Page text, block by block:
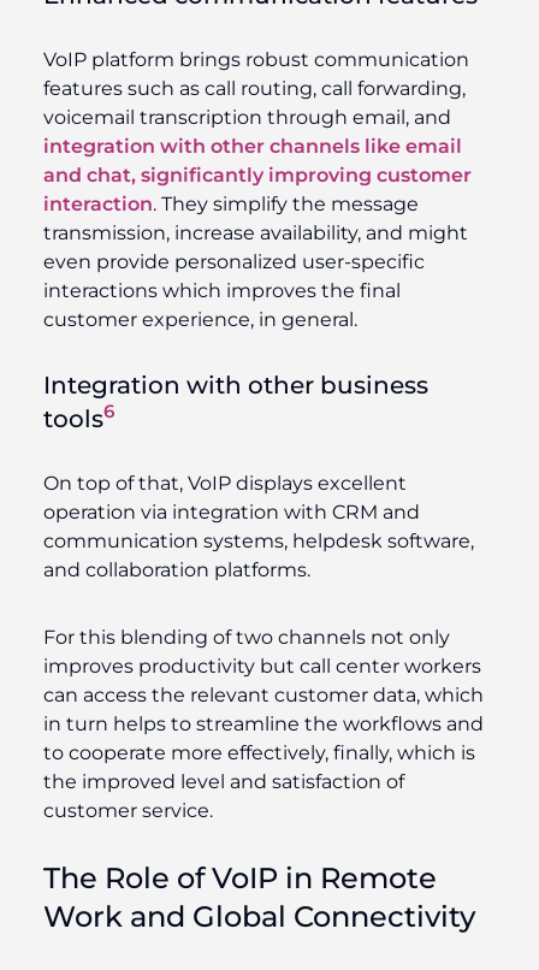
VoIP platform brings robust communication
features such as call routing, call forwarding,
voicemail transcription through email, and
integration with other channels like email
and chat, significantly improving customer
interaction. They simplify the message
transmission, increase availability, and might
even provide personalized user-specific
interactions which improves the final
customer experience, in general.
Integration with other business
tools6
On top of that, VoIP displays excellent
operation via integration with CRM and
communication systems, helpdesk software,
and collaboration platforms.
For this blending of two channels not only
improves productivity but call center workers
can access the relevant customer data, which
in turn helps to streamline the workflows and
to cooperate more effectively, finally, which is
the improved level and satisfaction of
customer service.
The Role of VoIP in Remote
Work and Global Connectivity